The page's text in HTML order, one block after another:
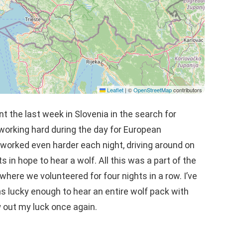
Leaflet |©OpenStreetMapcontributors
the last week in Slovenia in the search for
hard during the day for European
even harder each night, driving around on
in hope to hear a wolf. All this was a part of the
we volunteered for four nights in a row. I’ve
lucky enough to hear an entire wolf pack with
out my luck once again.